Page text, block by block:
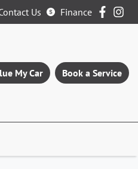
Us Finance
My Car Book a Service